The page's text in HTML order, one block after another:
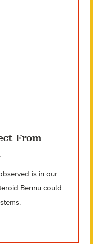
From
is in our
Bennu could